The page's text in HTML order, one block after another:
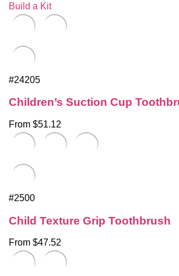
Build a Kit
#24205
Children’s Suction Cup
From $51.12
#2500
Child Texture Grip Toothbrush
From $47.52